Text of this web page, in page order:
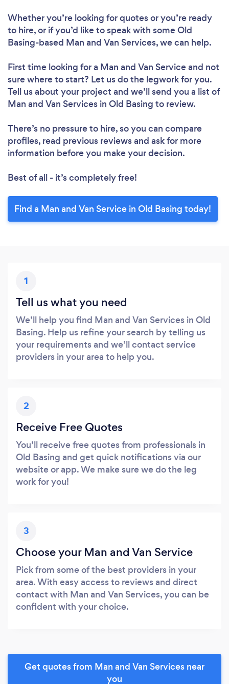
Whether you’re looking for quotes or you’re ready
to hire, or if you’d like to speak with some Old
Basing-based Man and Van Services, we can help.
First time looking for a Man and Van Serviceand not
sure where to start? Let us do the legwork for you.
Tell us about your project and we’ll send you a list of
Man and Van Services in Old Basing to review.
There’s no pressure to hire, so you can compare
profiles, read previous reviews and ask for more
information before you make your decision.
Best of all - it’s completely free!
Find a Man and Van Service in Old Basing today!
1
Tell us what you need
We’ll help you find Man and Van Services in Old
Basing. Help us refine your search by telling us
your requirements and we’ll contact service
providers in your area to help you.
2
Receive Free Quotes
You’ll receive free quotes from professionals in
Old Basing and get quick notifications via our
website or app. We make sure we do the leg
work for you!
3
Choose your Man and Van Service
Pick from some of the best providers in your
area. With easy access to reviews and direct
contact with Man and Van Services, you can be
confident with your choice.
Get quotes from Man and Van Services near
you